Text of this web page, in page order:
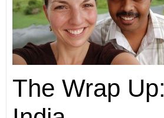
The Wrap Up: